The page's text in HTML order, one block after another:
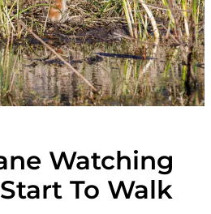
Watching
To Walk